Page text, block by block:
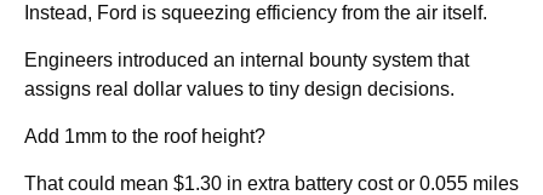
Instead, Ford is squeezing efficiency from the air itself.
Engineers introduced an internal bounty system that
assigns real dollar values to tiny design decisions.
Add 1mm to the roof height?
That could mean $1.30 in extra battery cost or 0.055 miles